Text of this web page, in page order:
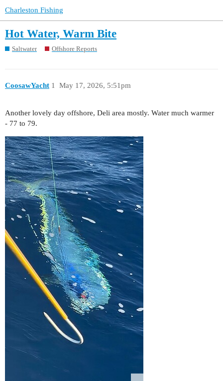
Charleston Fishing
Hot Water, Warm Bite
Saltwater Offshore Reports
CoosawYacht May 17, 2026, 5:51pm
1
Another lovely day offshore, Deli area mostly. Water much warmer
- 77 to 79.